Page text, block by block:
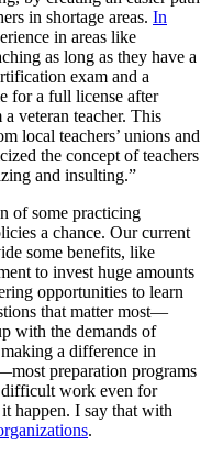
in shortage areas. In
in areas like
as long as they have a
exam and a
for a full license after
veteran teacher. This
local teachers’ unions and
the concept of teachers
and insulting.”
of some practicing
a chance. Our current
some benefits, like
to invest huge amounts
opportunities to learn
that matter most—
with the demands of
a difference in
preparation programs
work even for
happen. I say that with
.